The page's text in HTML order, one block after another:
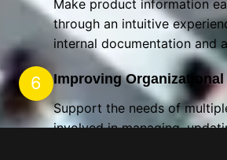
Make product information
through an intuitive
internal documentation and
6
Improving
Support the needs of
involved in managing,